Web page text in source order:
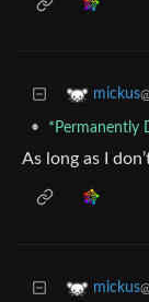
mickus
• *Permanently
As long as I
mickus